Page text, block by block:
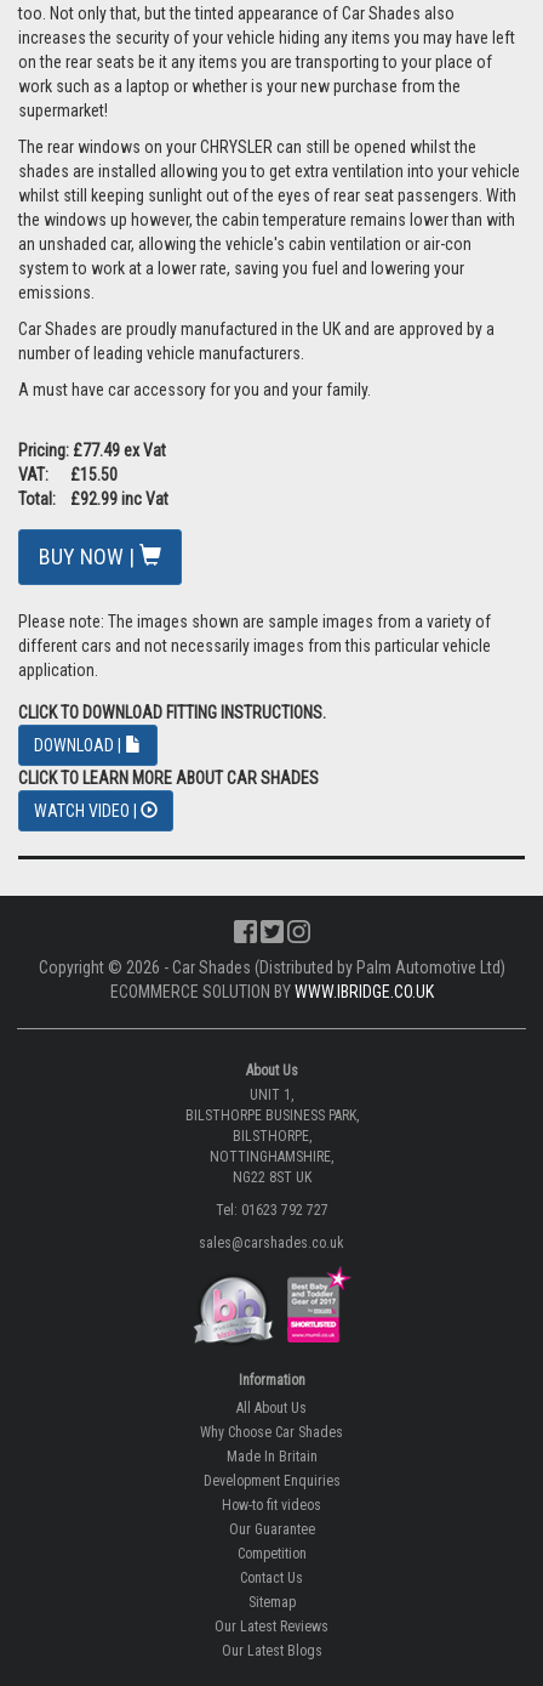
too. Not only that, but the tinted appearance of Car Shades also
increases the security of your vehicle hiding any items you may have left
on the rear seats be it any items you are transporting to your place of
work such as a laptop or whether is your new purchase from the
supermarket!
The rear windows on your CHRYSLER can still be opened whilst the
shades are installed allowing you to get extra ventilation into your vehicle
whilst still keeping sunlight out of the eyes of rear seat passengers. With
the windows up however, the cabin temperature remains lower than with
an unshaded car, allowing the vehicle's cabin ventilation or air-con
system to work at a lower rate, saving you fuel and lowering your
emissions.
Car Shades are proudly manufactured in the UK and are approved by a
number of leading vehicle manufacturers.
A must have car accessory for you and your family.
Pricing: £77.49 ex Vat
VAT: £15.50
Total: £92.99 inc Vat
BUY NOW |
Please note: The images shown are sample images from a variety of
different cars and not necessarily images from this particular vehicle
application.
CLICK TO DOWNLOAD FITTING INSTRUCTIONS.
DOWNLOAD |
CLICK TO LEARN MORE ABOUT CAR SHADES
WATCH VIDEO |
Copyright © 2026 - Car Shades (Distributed by Palm Automotive Ltd)
ECOMMERCE SOLUTION BYWWW.IBRIDGE.CO.UK
About Us
UNIT 1,
BILSTHORPE BUSINESS PARK,
BILSTHORPE,
NOTTINGHAMSHIRE,
NG22 8ST UK
Tel: 01623 792 727
sales@carshades.co.uk
Information
All About Us
Why Choose Car Shades
Made In Britain
Development Enquiries
How-to fit videos
Our Guarantee
Competition
Contact Us
Sitemap
Our Latest Reviews
Our Latest Blogs